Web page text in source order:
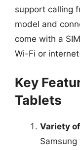
support calling
model and
come with a
Wi-Fi or
Key
Tablets
Variety